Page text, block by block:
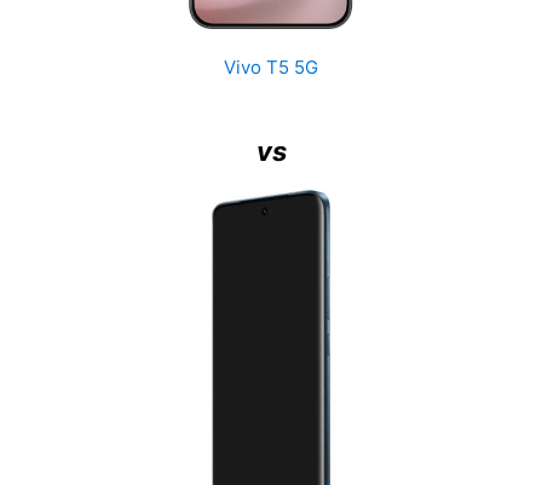
Vivo T5 5G
vs